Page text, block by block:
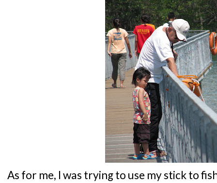
As for me, I was trying to use my stick to